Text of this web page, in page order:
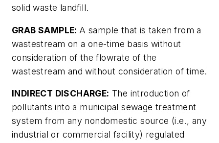
solid waste landfill.
GRAB SAMPLE: A sample that is taken from a
wastestream on a one-time basis without
consideration of the flowrate of the
wastestream and without consideration of time.
INDIRECT DISCHARGE: The introduction of
pollutants into a municipal sewage treatment
system from any nondomestic source (i.e., any
industrial or commercial facility) regulated